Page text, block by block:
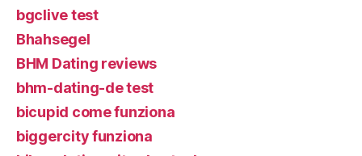
bgclive test
Bhahsegel
BHM Dating reviews
bhm-dating-de test
bicupid come funziona
biggercity funziona